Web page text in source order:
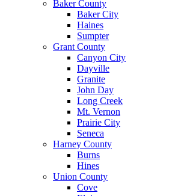
Baker County
Baker City
Haines
Sumpter
Grant County
Canyon City
Dayville
Granite
John Day
Long Creek
Mt. Vernon
Prairie City
Seneca
Harney County
Burns
Hines
Union County
Cove